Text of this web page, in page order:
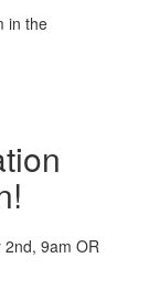
in the
9am OR